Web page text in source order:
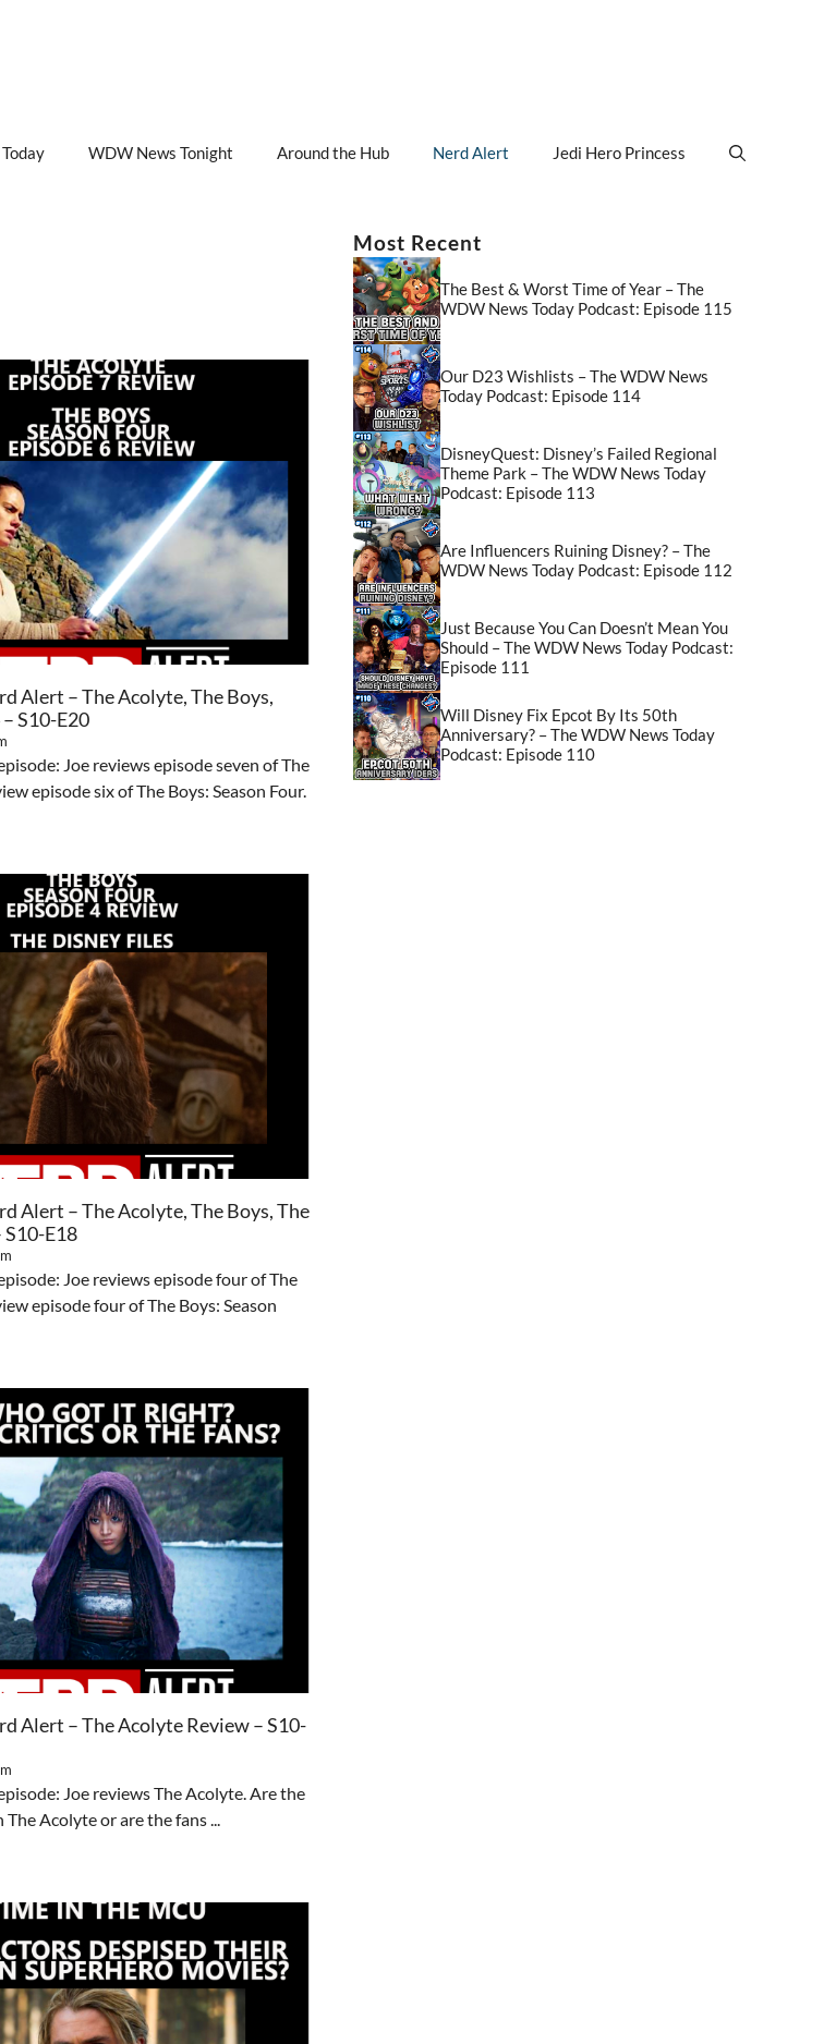
WDW News Tonight Around the Hub Nerd Alert Jedi Hero Princess
Alert – The Acolyte, The Boys,
S10-E20
Joe reviews episode seven of The
episode six of The Boys: Season Four.
Alert – The Acolyte, The Boys, The
S10-E18
Joe reviews episode four of The
episode four of The Boys: Season
Alert – The Acolyte Review – S10-
Joe reviews The Acolyte. Are the
Acolyte or are the fans ...
Most Recent
The Best & Worst Time of Year – The
WDW News Today Podcast: Episode 115
Our D23 Wishlists – The WDW News
Today Podcast: Episode 114
DisneyQuest: Disney’s Failed Regional
Theme Park – The WDW News Today
Podcast: Episode 113
Are Influencers Ruining Disney? – The
WDW News Today Podcast: Episode 112
Just Because You Can Doesn’t Mean You
Should – The WDW News Today Podcast:
Episode 111
Will Disney Fix Epcot By Its 50th
Anniversary? – The WDW News Today
Podcast: Episode 110